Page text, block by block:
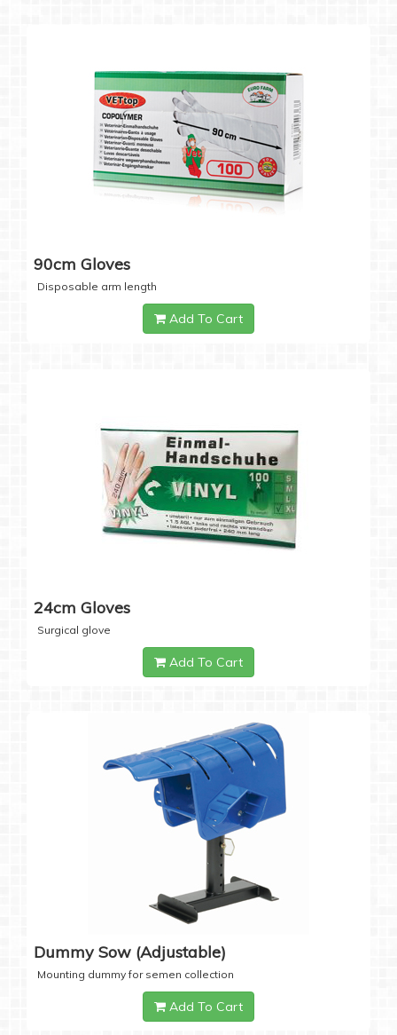
90cm Gloves
Disposable arm length
Add To Cart
24cm Gloves
Surgical glove
Add To Cart
Dummy Sow (Adjustable)
Mounting dummy for semen collection
Add To Cart